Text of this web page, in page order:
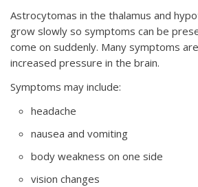
Astrocytomas in the thalamus and
grow slowly so symptoms can be
come on suddenly. Many symptoms
increased pressure in the brain.
Symptoms may include:
headache
nausea and vomiting
body weakness on one side
vision changes